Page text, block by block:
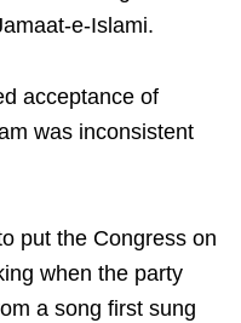
e-Islami.
acceptance of
was inconsistent
put the Congress on
when the party
a song first sung